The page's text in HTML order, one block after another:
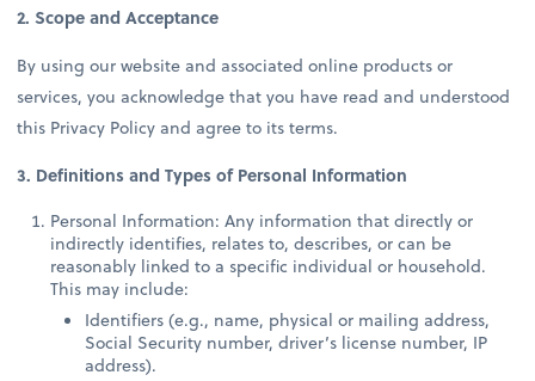
2. Scope and Acceptance
By using our website and associated online products or
services, you acknowledge that you have read and understood
this Privacy Policy and agree to its terms.
3. Definitions and Types of Personal Information
Personal Information: Any information that directly or
indirectly identifies, relates to, describes, or can be
reasonably linked to a specific individual or household.
This may include:
Identifiers (e.g., name, physical or mailing address,
Social Security number, driver’s license number, IP
address).